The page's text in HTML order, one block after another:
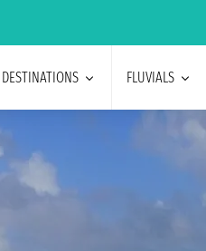
DESTINATIONS FLUVIALS